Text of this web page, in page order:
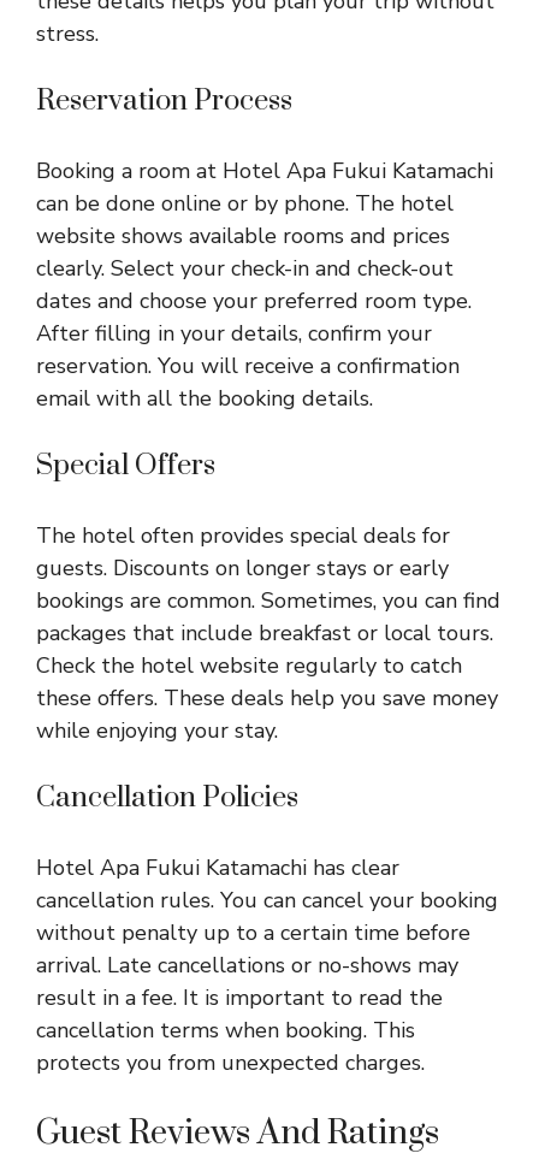
stress.
Reservation Process
Booking a room at Hotel Apa Fukui Katamachi
can be done online or by phone. The hotel
website shows available rooms and prices
clearly. Select your check-in and check-out
dates and choose your preferred room type.
After filling in your details, confirm your
reservation. You will receive a confirmation
email with all the booking details.
Special Offers
The hotel often provides special deals for
guests. Discounts on longer stays or early
bookings are common. Sometimes, you can find
packages that include breakfast or local tours.
Check the hotel website regularly to catch
these offers. These deals help you save money
while enjoying your stay.
Cancellation Policies
Hotel Apa Fukui Katamachi has clear
cancellation rules. You can cancel your booking
without penalty up to a certain time before
arrival. Late cancellations or no-shows may
result in a fee. It is important to read the
cancellation terms when booking. This
protects you from unexpected charges.
Guest Reviews And Ratings